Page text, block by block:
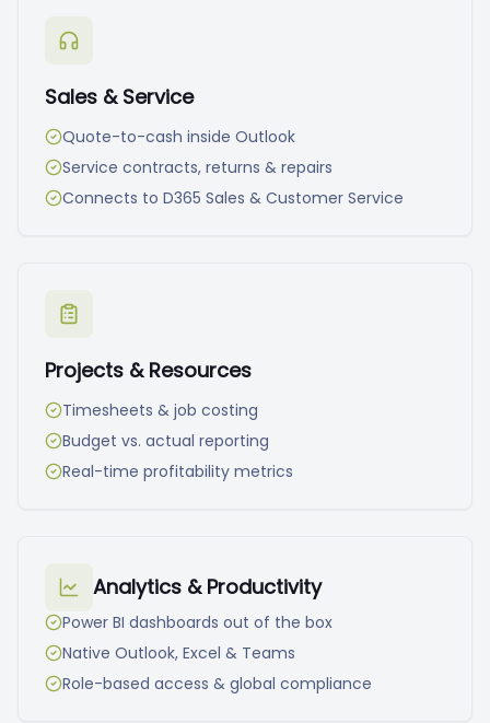
Sales & Service
Quote-to-cash inside Outlook
Service contracts, returns & repairs
Connects to D365 Sales & Customer Service
Projects & Resources
Timesheets & job costing
Budget vs. actual reporting
Real-time profitability metrics
Analytics & Productivity
Power BI dashboards out of the box
Native Outlook, Excel & Teams
Role-based access & global compliance